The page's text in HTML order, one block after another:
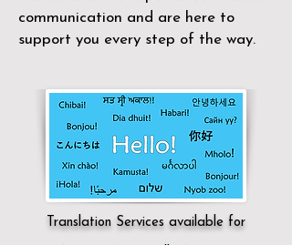
communication and are here to
support you every step of the way.
Translation Services available for